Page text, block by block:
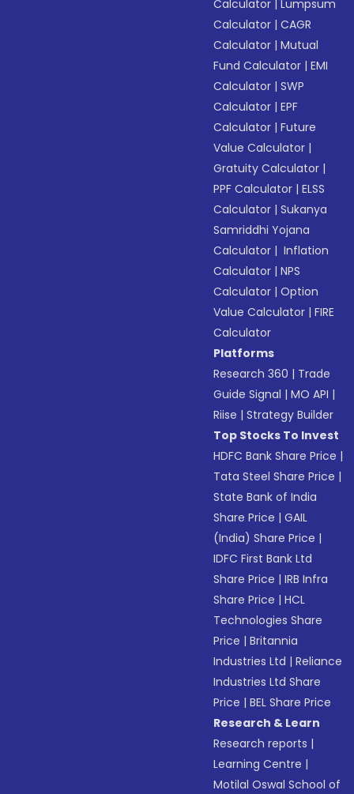
Calculator |Lumpsum
Calculator |CAGR
Calculator |Mutual
Fund Calculator |EMI
Calculator |SWP
Calculator |EPF
Calculator |Future
Value Calculator |
Gratuity Calculator |
PPF Calculator |ELSS
Calculator |Sukanya
Samriddhi Yojana
Calculator | Inflation
Calculator |NPS
Calculator |Option
Value Calculator |FIRE
Calculator
Platforms
Research 360 | Trade
Guide Signal |MO API |
Riise |Strategy Builder
Top Stocks To Invest
HDFC Bank Share Price |
Tata Steel Share Price |
State Bank of India
Share Price |GAIL
(India) Share Price |
IDFC First Bank Ltd
Share Price |IRB Infra
Share Price |HCL
Technologies Share
Price |Britannia
Industries Ltd |Reliance
Industries Ltd Share
Price |BEL Share Price
Research & Learn
Research reports |
Learning Centre |
Motilal Oswal School of